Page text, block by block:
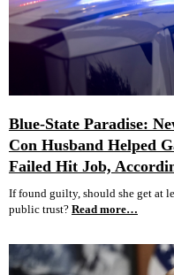
Blue-State Paradise:
Con Husband Helped
Failed Hit Job,
If found guilty, should she get at
public trust? Read more…